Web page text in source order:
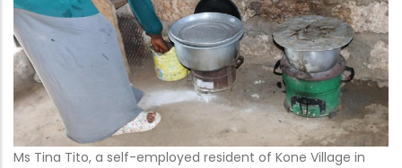
Ms Tina Tito, a self-employed resident of Kone Village in